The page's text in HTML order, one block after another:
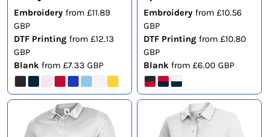
Embroideryfrom £11.89
GBP
DTF Printingfrom £12.13
GBP
Blankfrom £7.33 GBP
Embroidery from £10.56
GBP
DTF Printing from £10.80
GBP
Blank from £6.00 GBP